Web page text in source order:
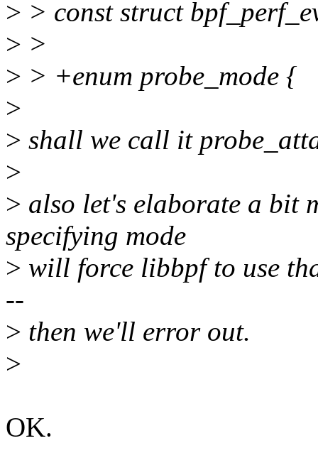
> > const struct
> >
> > +enum probe_mode {
>
> shall we call it
>
> also let's elaborate a bit
specifying mode
> will force libbpf to use
--
> then we'll error out.
>
OK.